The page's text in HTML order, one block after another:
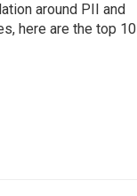
around PII and
here are the top 10